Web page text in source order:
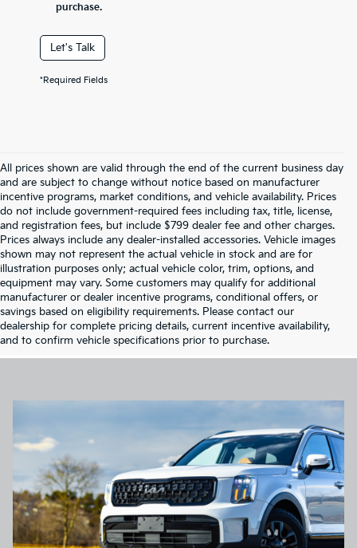
purchase.
Let's Talk
*Required Fields
All prices shown are valid through the end of the current business day
and are subject to change without notice based on manufacturer
incentive programs, market conditions, and vehicle availability. Prices
do not include government-required fees including tax, title, license,
and registration fees, but include $799 dealer fee and other charges.
Prices always include any dealer-installed accessories. Vehicle images
shown may not represent the actual vehicle in stock and are for
illustration purposes only; actual vehicle color, trim, options, and
equipment may vary. Some customers may qualify for additional
manufacturer or dealer incentive programs, conditional offers, or
savings based on eligibility requirements. Please contact our
dealership for complete pricing details, current incentive availability,
and to confirm vehicle specifications prior to purchase.